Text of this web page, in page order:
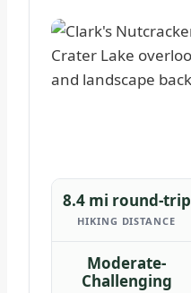
8.4 mi round-trip
HIKING DISTANCE
Moderate-
Challenging